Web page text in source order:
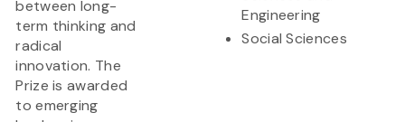
between long-
term thinking and
radical
innovation. The
Prize is awarded
to emerging
Engineering
Social Sciences